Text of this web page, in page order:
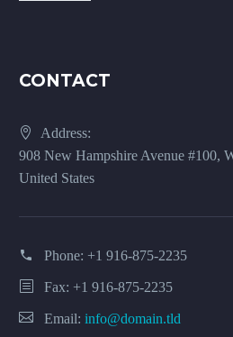
CONTACT
Address:
908 New Hampshire Avenue #100,
United States
Phone: +1 916-875-2235
Fax: +1 916-875-2235
Email: info@domain.tld